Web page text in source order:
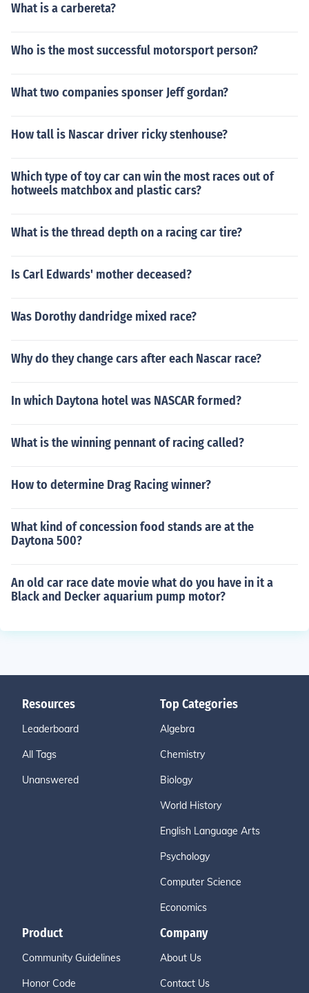
What is a carbereta?
Who is the most successful motorsport person?
What two companies sponser Jeff gordan?
How tall is Nascar driver ricky stenhouse?
Which type of toy car can win the most races out of
hotweels matchbox and plastic cars?
What is the thread depth on a racing car tire?
Is Carl Edwards' mother deceased?
Was Dorothy dandridge mixed race?
Why do they change cars after each Nascar race?
In which Daytona hotel was NASCAR formed?
What is the winning pennant of racing called?
How to determine Drag Racing winner?
What kind of concession food stands are at the
Daytona 500?
An old car race date movie what do you have in it a
Black and Decker aquarium pump motor?
Resources
Leaderboard
All Tags
Unanswered
Top Categories
Algebra
Chemistry
Biology
World History
English Language Arts
Psychology
Computer Science
Economics
Product
Community Guidelines
Honor Code
Company
About Us
Contact Us